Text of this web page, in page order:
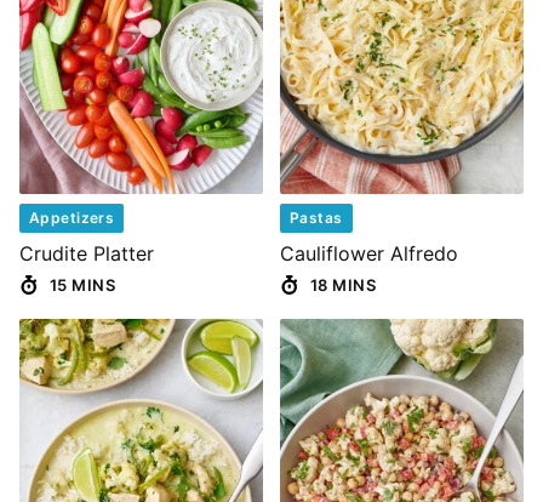
Appetizers
Crudite Platter
15 MINS
Pastas
Cauliflower Alfredo
18 MINS